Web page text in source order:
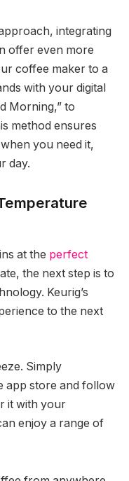
integrating
offer even more
coffee maker to a
with your digital
Morning,” to
method ensures
you need it,
day.
at the perfect
the next step is to
Keurig’s
to the next
Simply
app store and follow
it with your
enjoy a range of